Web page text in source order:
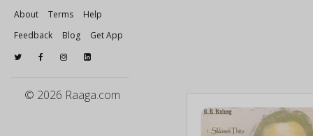
About Terms
Help
Feedback
Blog Get App
© 2026 Raaga.com